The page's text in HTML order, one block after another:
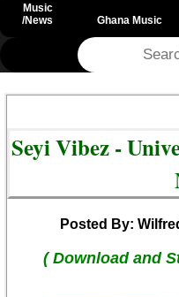
Music
/News
Ghana Music
Seyi Vibez -
Posted By:
( Download and